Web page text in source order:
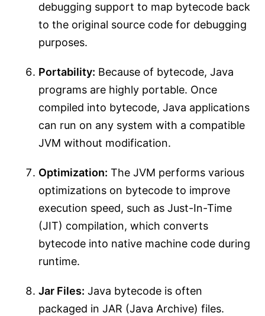
debugging support to map bytecode back
to the original source code for debugging
purposes.
Portability: Because of bytecode, Java
programs are highly portable. Once
compiled into bytecode, Java applications
can run on any system with a compatible
JVM without modification.
Optimization: The JVM performs various
optimizations on bytecode to improve
execution speed, such as Just-In-Time
(JIT) compilation, which converts
bytecode into native machine code during
runtime.
Jar Files: Java bytecode is often
packaged in JAR (Java Archive) files.